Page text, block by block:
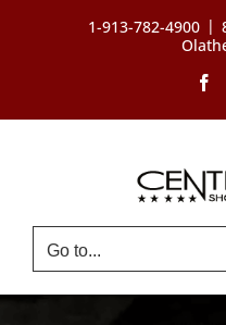
1-913-782-4900 |
Go to...